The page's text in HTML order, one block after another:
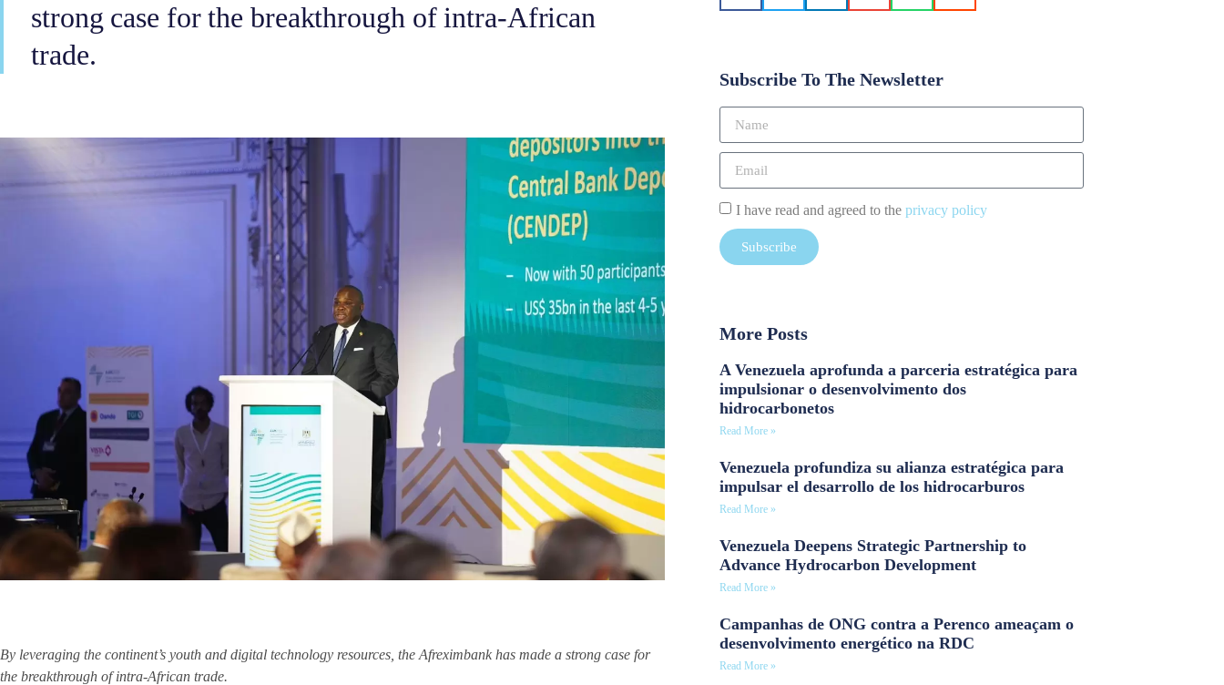
strong case for the breakthrough of intra-African
trade.
By leveraging the continent’s youth and digital technology resources, the Afreximbank has made a strong case for
the breakthrough of intra-African trade.
Subscribe To The Newsletter
I have read and agreed to the privacy policy
Subscribe
More Posts
A Venezuela aprofunda a parceria estratégica para
impulsionar o desenvolvimento dos
hidrocarbonetos
Read More »
Venezuela profundiza su alianza estratégica para
impulsar el desarrollo de los hidrocarburos
Read More »
Venezuela Deepens Strategic Partnership to
Advance Hydrocarbon Development
Read More »
Campanhas de ONG contra a Perenco ameaçam o
desenvolvimento energético na RDC
Read More »